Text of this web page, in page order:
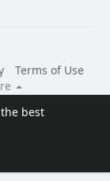
best
Terms of Use